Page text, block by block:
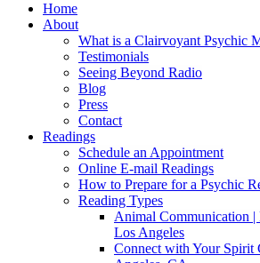
Home
About
What is a Clairvoyant Psychic
Testimonials
Seeing Beyond Radio
Blog
Press
Contact
Readings
Schedule an Appointment
Online E-mail Readings
How to Prepare for a Psychic
Reading Types
Animal Communication |
Los Angeles
Connect with Your Spirit